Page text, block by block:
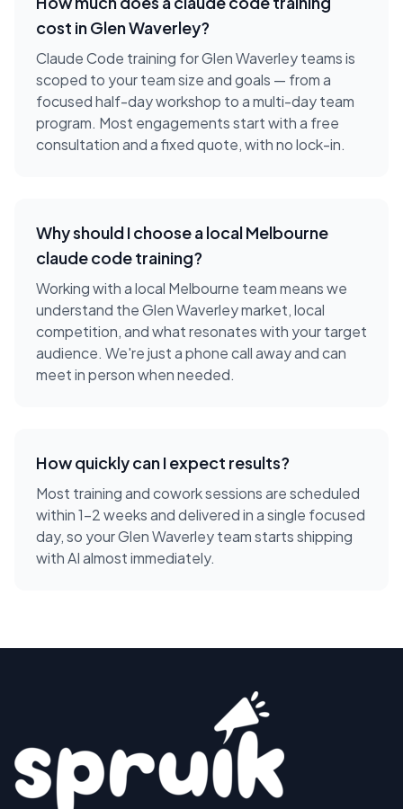
cost inGlen Waverley?
Claude Code training for Glen Waverley teams is
scoped to your team size and goals — from a
focused half-day workshop to a multi-day team
program. Most engagements start with a free
consultation and a fixed quote, with no lock-in.
Why should I choose a localMelbourne
claude code training?
Working with a local Melbourne team means we
understand theGlen Waverleymarket, local
competition, and what resonates with your target
audience. We're just a phone call away and can
meet in person when needed.
How quickly can I expect results?
Most training and cowork sessions are scheduled
within 1-2 weeks and delivered in a single focused
day, so your Glen Waverley team starts shipping
with AI almost immediately.